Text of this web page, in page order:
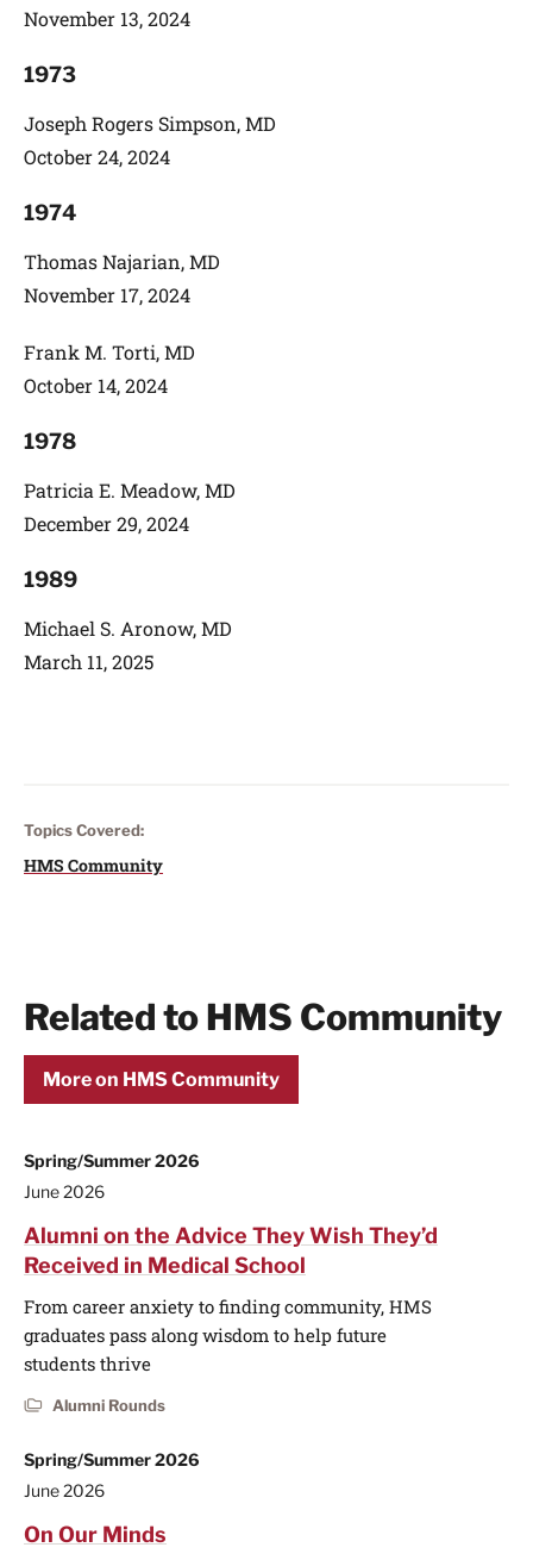
November 13, 2024
1973
Joseph Rogers Simpson, MD
October 24, 2024
1974
Thomas Najarian, MD
November 17, 2024
Frank M. Torti, MD
October 14, 2024
1978
Patricia E. Meadow, MD
December 29, 2024
1989
Michael S. Aronow, MD
March 11, 2025
Topics Covered:
HMS Community
Related to HMS Community
More on HMS Community
Spring/Summer 2026
June 2026
Alumni on the Advice They Wish They’d
Received in Medical School
From career anxiety to finding community, HMS
graduates pass along wisdom to help future
students thrive
Alumni Rounds
Spring/Summer 2026
June 2026
On Our Minds